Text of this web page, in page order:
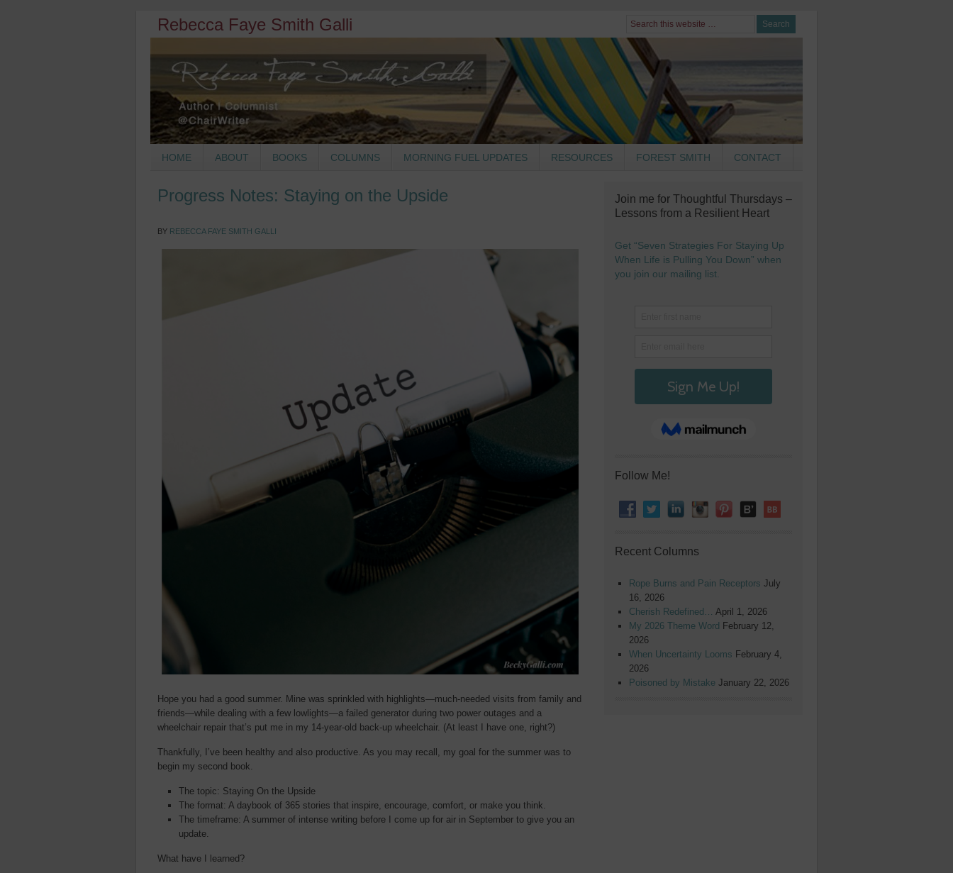
Rebecca Faye Smith Galli
HOME ABOUT BOOKS COLUMNS MORNING FUEL UPDATES RESOURCES FOREST SMITH CONTACT
Progress Notes: Staying on the Upside
BY REBECCA FAYE SMITH GALLI
Hope you had a good summer. Mine was sprinkled with highlights—much-needed visits from family and
friends—while dealing with a few lowlights—a failed generator during two power outages and a
wheelchair repair that’s put me in my 14-year-old back-up wheelchair. (At least I have one, right?)
Thankfully, I’ve been healthy and also productive. As you may recall, my goal for the summer was to
begin my second book.
The topic: Staying On the Upside
The format: A daybook of 365 stories that inspire, encourage, comfort, or make you think.
The timeframe: A summer of intense writing before I come up for air in September to give you an
update.
What have I learned?
Join me for Thoughtful Thursdays –
Lessons from a Resilient Heart
Get “Seven Strategies For Staying Up
When Life is Pulling You Down” when
you join our mailing list.
Follow Me!
Recent Columns
Rope Burns and Pain Receptors July
16, 2026
Cherish Redefined… April 1, 2026
My 2026 Theme Word February 12,
2026
When Uncertainty Looms February 4,
2026
Poisoned by Mistake January 22, 2026